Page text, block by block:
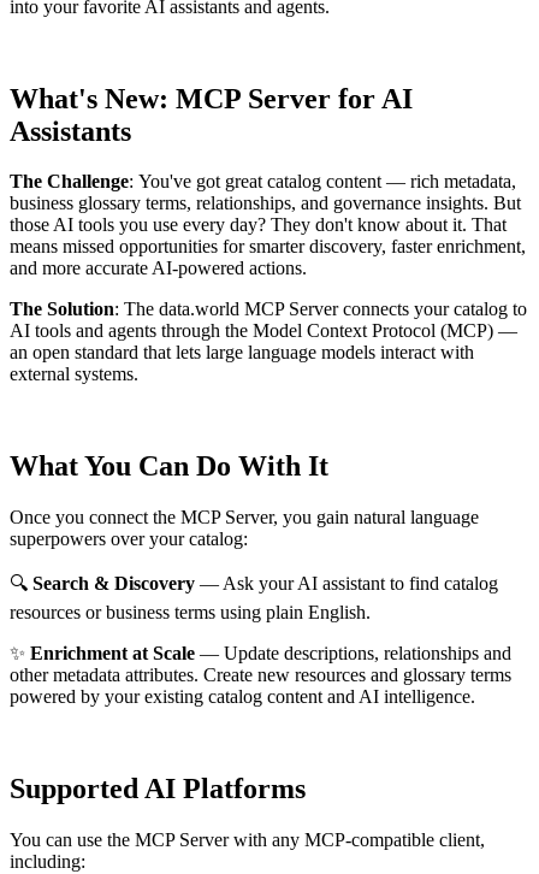
into your favorite AI assistants and agents.
What's New: MCP Server for AI
Assistants
The Challenge: You've got great catalog content — rich metadata,
business glossary terms, relationships, and governance insights. But
those AI tools you use every day? They don't know about it. That
means missed opportunities for smarter discovery, faster enrichment,
and more accurate AI-powered actions.
The Solution: The data.world MCP Server connects your catalog to
AI tools and agents through the Model Context Protocol (MCP) —
an open standard that lets large language models interact with
external systems.
What You Can Do With It
Once you connect the MCP Server, you gain natural language
superpowers over your catalog:
🔍 Search & Discovery — Ask your AI assistant to find catalog
resources or business terms using plain English.
✨ Enrichment at Scale — Update descriptions, relationships and
other metadata attributes. Create new resources and glossary terms
powered by your existing catalog content and AI intelligence.
Supported AI Platforms
You can use the MCP Server with any MCP-compatible client,
including: